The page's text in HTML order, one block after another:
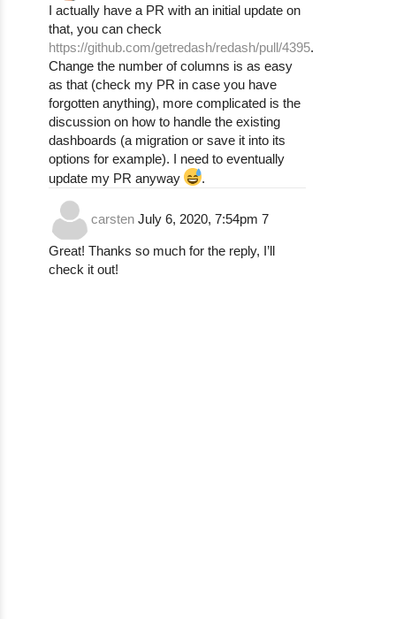
I actually have a PR with an initial update on
that, you can check
https://github.com/getredash/redash/pull/4395.
Change the number of columns is as easy
as that (check my PR in case you have
forgotten anything), more complicated is the
discussion on how to handle the existing
dashboards (a migration or save it into its
options for example). I need to eventually
update my PR anyway
.
carsten July 6, 2020, 7:54pm 7
Great! Thanks so much for the reply, I’ll
check it out!